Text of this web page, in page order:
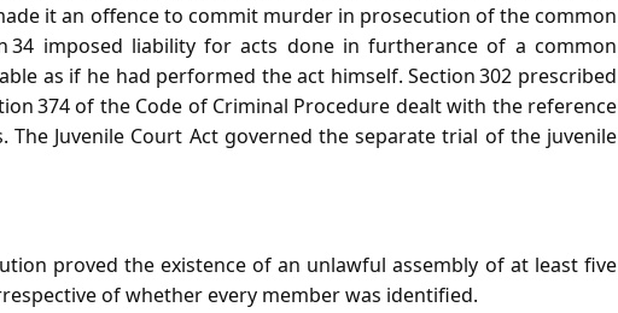
it an offence to commit murder in prosecution of the common
34 imposed liability for acts done in furtherance of a common
as if he had performed the act himself. Section 302 prescribed
374 of the Code of Criminal Procedure dealt with the reference
Juvenile Court Act governed the separate trial of the juvenile
proved the existence of an unlawful assembly of at least five
of whether every member was identified.